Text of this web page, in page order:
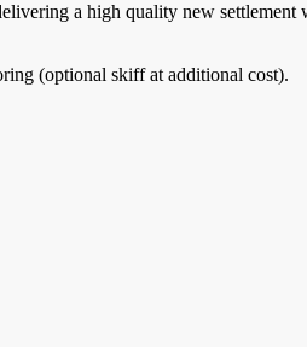
a high quality new
(optional skiff at additional cost).